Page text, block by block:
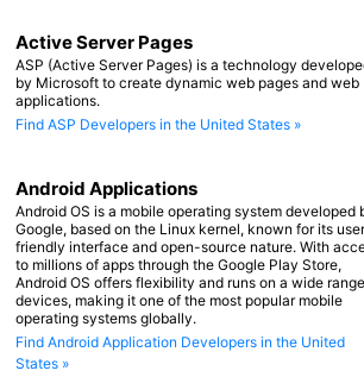
Active Server Pages
ASP (Active Server Pages) is a technology
by Microsoft to create dynamic web pages and web
applications.
Find ASP Developers in the United States »
Android Applications
Android OS is a mobile operating system developed
Google, based on the Linux kernel, known for its
friendly interface and open-source nature. With
to millions of apps through the Google Play Store,
Android OS offers flexibility and runs on a wide
devices, making it one of the most popular mobile
operating systems globally.
Find Android Application Developers in the United
States »